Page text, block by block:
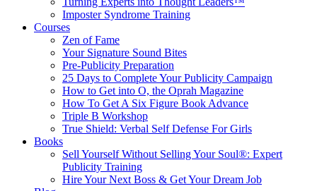
Imposter Syndrome Training
Courses
Zen of Fame
Your Signature Sound Bites
Pre-Publicity Preparation
25 Days to Complete Your Publicity Campaign
How to Get into O, the Oprah Magazine
How To Get A Six Figure Book Advance
Triple B Workshop
True Shield: Verbal Self Defense For Girls
Books
Sell Yourself Without Selling Your Soul®: Expert
Publicity Training
Hire Your Next Boss & Get Your Dream Job